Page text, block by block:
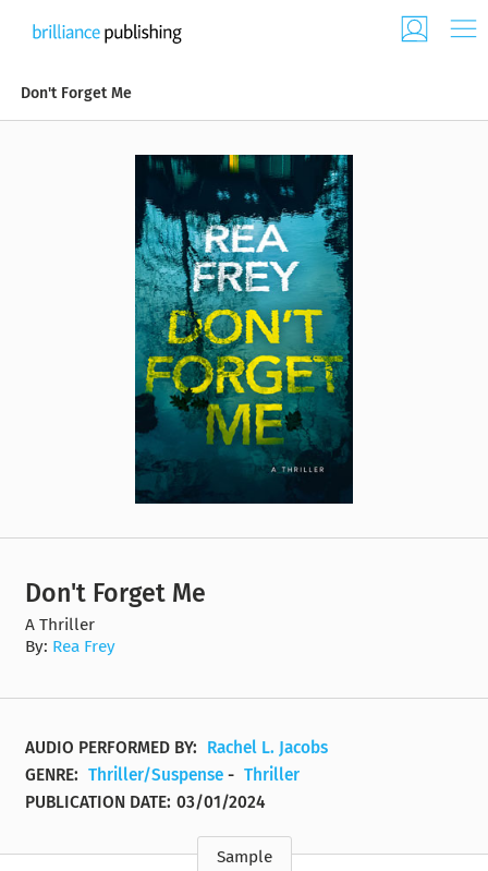
Don't Forget Me
Don't Forget Me
A Thriller
By: Rea Frey
AUDIO PERFORMED BY:
Rachel L. Jacobs
GENRE: Thriller/Suspense - Thriller
PUBLICATION DATE: 03/01/2024
Sample